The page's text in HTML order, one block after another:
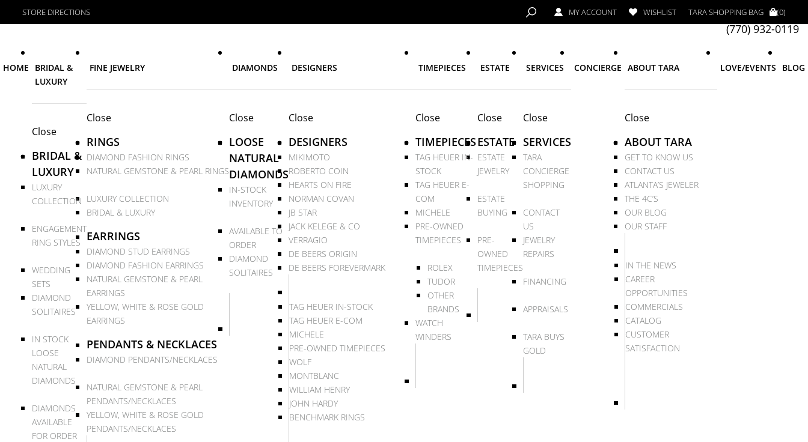
STORE DIRECTIONS MY ACCOUNT WISHLIST TARA SHOPPING BAG (0)
(770) 932-0119
HOME
BRIDAL &
LUXURY
Close
BRIDAL &
LUXURY
LUXURY
COLLECTION
ENGAGEMENT
RING STYLES
WEDDING
SETS
DIAMOND
SOLITAIRES
IN STOCK
LOOSE
NATURAL
DIAMONDS
DIAMONDS
AVAILABLE
FOR ORDER
FINE JEWELRY
Close
RINGS
DIAMOND FASHION RINGS
NATURAL GEMSTONE & PEARL RINGS
LUXURY COLLECTION
BRIDAL & LUXURY
EARRINGS
DIAMOND STUD EARRINGS
DIAMOND FASHION EARRINGS
NATURAL GEMSTONE & PEARL
EARRINGS
YELLOW, WHITE & ROSE GOLD
EARRINGS
PENDANTS & NECKLACES
DIAMOND PENDANTS/NECKLACES
NATURAL GEMSTONE & PEARL
PENDANTS/NECKLACES
YELLOW, WHITE & ROSE GOLD
PENDANTS/NECKLACES
DIAMONDS
Close
LOOSE
NATURAL
DIAMONDS
IN-STOCK
INVENTORY
AVAILABLE TO
ORDER
DIAMOND
SOLITAIRES
DESIGNERS
Close
DESIGNERS
MIKIMOTO
ROBERTO COIN
HEARTS ON FIRE
NORMAN COVAN
JB STAR
JACK KELEGE & CO
VERRAGIO
DE BEERS ORIGIN
DE BEERS FOREVERMARK
TAG HEUER IN-STOCK
TAG HEUER E-COM
MICHELE
PRE-OWNED TIMEPIECES
WOLF
MONTBLANC
WILLIAM HENRY
JOHN HARDY
BENCHMARK RINGS
TIMEPIECES
Close
TIMEPIECES
TAG HEUER IN-
STOCK
TAG HEUER E-
COM
MICHELE
PRE-OWNED
TIMEPIECES
ROLEX
TUDOR
OTHER
BRANDS
WATCH
WINDERS
ESTATE
Close
ESTATE
ESTATE
JEWELRY
ESTATE
BUYING
PRE-
OWNED
TIMEPIECES
SERVICES
Close
SERVICES
TARA
CONCIERGE
SHOPPING
CONTACT
US
JEWELRY
REPAIRS
FINANCING
APPRAISALS
TARA BUYS
GOLD
CONCIERGE ABOUT TARA
Close
ABOUT TARA
GET TO KNOW US
CONTACT US
ATLANTA’S JEWELER
THE 4C’S
OUR BLOG
OUR STAFF
IN THE NEWS
CAREER
OPPORTUNITIES
COMMERCIALS
CATALOG
CUSTOMER
SATISFACTION
LOVE/EVENTS BLOG